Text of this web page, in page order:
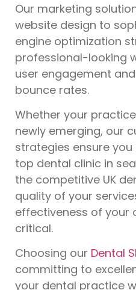
Our marketing
website design to
engine optimization
professional-looking
user engagement
bounce rates.
Whether your
newly emerging, our
strategies ensure
top dental clinic in
the competitive UK
quality of your
effectiveness of your
critical.
Choosing our Dental
committing to
your dental practice